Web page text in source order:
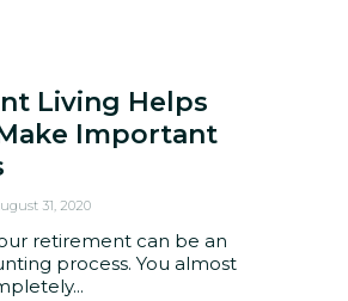
Living Helps
Important
31, 2020
retirement can be an
process. You almost